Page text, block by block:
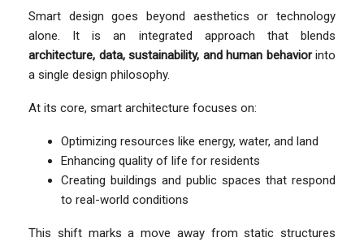
Smart design goes beyond aesthetics or technology
alone. It is an integrated approach that blends
architecture, data, sustainability, and human behaviorinto
a single design philosophy.
At its core, smart architecture focuses on:
Optimizing resources like energy, water, and land
Enhancing quality of life for residents
Creating buildings and public spaces that respond
to real-world conditions
This shift marks a move away from static structures